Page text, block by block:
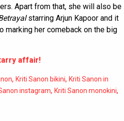
Apart from that, she will also be
starring Arjun Kapoor and it
marking her comeback on the big
affair!
, Kriti Sanon bikini, Kriti Sanon in
instagram, Kriti Sanon monokini,